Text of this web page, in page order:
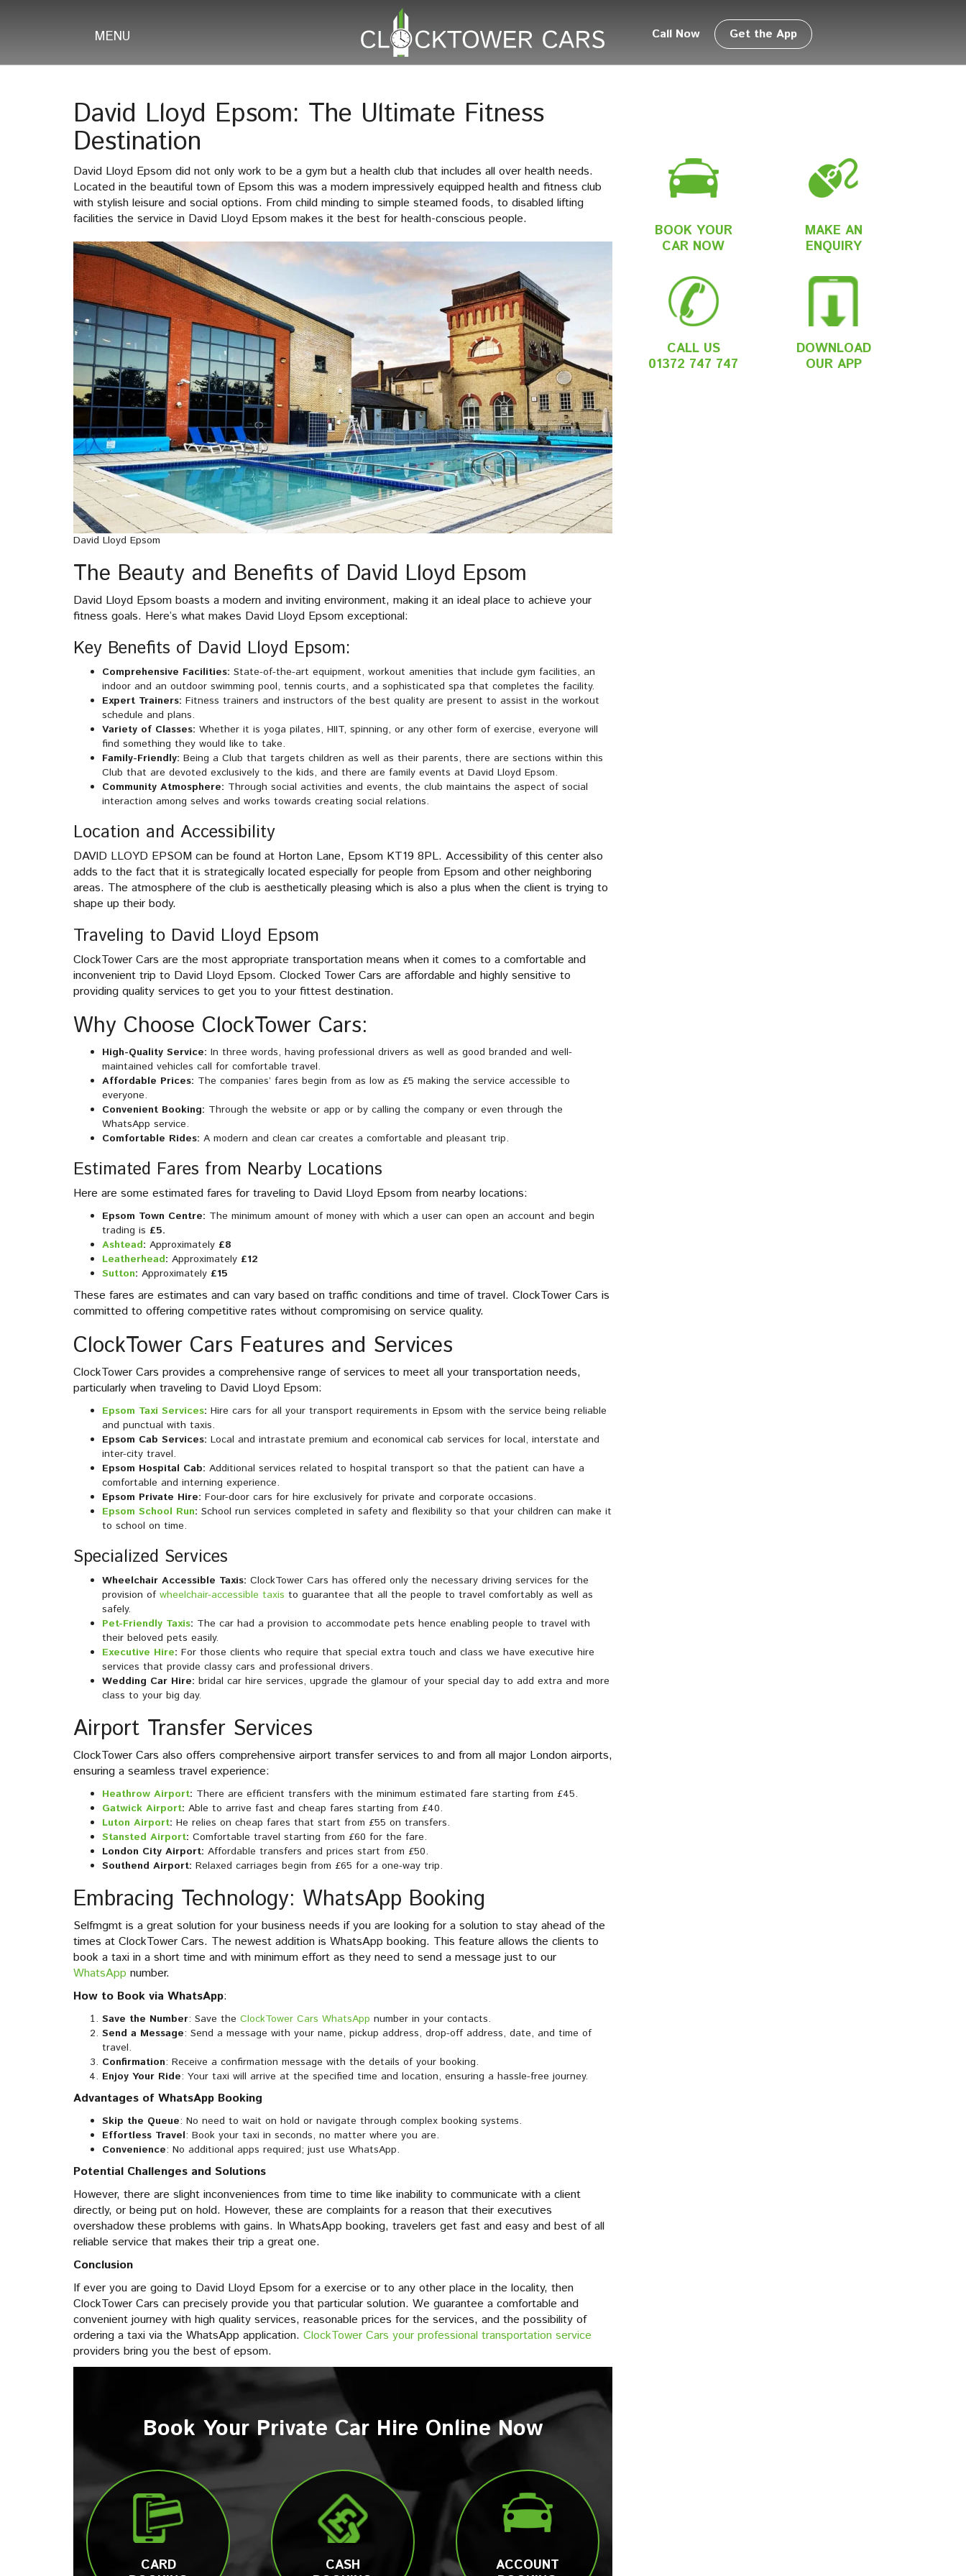
MENU Call Now Get the App
David Lloyd Epsom: The Ultimate Fitness
Destination
David Lloyd Epsom did not only work to be a gym but a health club that includes all over health needs.
Located in the beautiful town of Epsom this was a modern impressively equipped health and fitness club
with stylish leisure and social options. From child minding to simple steamed foods, to disabled lifting
facilities the service in David Lloyd Epsom makes it the best for health-conscious people.
David Lloyd Epsom
The Beauty and Benefits of David Lloyd Epsom
David Lloyd Epsom boasts a modern and inviting environment, making it an ideal place to achieve your
fitness goals. Here’s what makes David Lloyd Epsom exceptional:
Key Benefits of David Lloyd Epsom:
Comprehensive Facilities: State-of-the-art equipment, workout amenities that include gym facilities, an
indoor and an outdoor swimming pool, tennis courts, and a sophisticated spa that completes the facility.
Expert Trainers: Fitness trainers and instructors of the best quality are present to assist in the workout
schedule and plans.
Variety of Classes: Whether it is yoga pilates, HIIT, spinning, or any other form of exercise, everyone will
find something they would like to take.
Family-Friendly: Being a Club that targets children as well as their parents, there are sections within this
Club that are devoted exclusively to the kids, and there are family events at David Lloyd Epsom.
Community Atmosphere: Through social activities and events, the club maintains the aspect of social
interaction among selves and works towards creating social relations.
Location and Accessibility
DAVID LLOYD EPSOM can be found at Horton Lane, Epsom KT19 8PL. Accessibility of this center also
adds to the fact that it is strategically located especially for people from Epsom and other neighboring
areas. The atmosphere of the club is aesthetically pleasing which is also a plus when the client is trying to
shape up their body.
Traveling to David Lloyd Epsom
ClockTower Cars are the most appropriate transportation means when it comes to a comfortable and
inconvenient trip to David Lloyd Epsom. Clocked Tower Cars are affordable and highly sensitive to
providing quality services to get you to your fittest destination.
Why Choose ClockTower Cars:
High-Quality Service: In three words, having professional drivers as well as good branded and well-
maintained vehicles call for comfortable travel.
Affordable Prices: The companies’ fares begin from as low as £5 making the service accessible to
everyone.
Convenient Booking: Through the website or app or by calling the company or even through the
WhatsApp service.
Comfortable Rides: A modern and clean car creates a comfortable and pleasant trip.
Estimated Fares from Nearby Locations
Here are some estimated fares for traveling to David Lloyd Epsom from nearby locations:
Epsom Town Centre: The minimum amount of money with which a user can open an account and begin
trading is £5.
Ashtead: Approximately £8
Leatherhead: Approximately £12
Sutton: Approximately £15
These fares are estimates and can vary based on traffic conditions and time of travel. ClockTower Cars is
committed to offering competitive rates without compromising on service quality.
ClockTower Cars Features and Services
ClockTower Cars provides a comprehensive range of services to meet all your transportation needs,
particularly when traveling to David Lloyd Epsom:
Epsom Taxi Services: Hire cars for all your transport requirements in Epsom with the service being reliable
and punctual with taxis.
Epsom Cab Services: Local and intrastate premium and economical cab services for local, interstate and
inter-city travel.
Epsom Hospital Cab: Additional services related to hospital transport so that the patient can have a
comfortable and interning experience.
Epsom Private Hire: Four-door cars for hire exclusively for private and corporate occasions.
Epsom School Run: School run services completed in safety and flexibility so that your children can make it
to school on time.
Specialized Services
Wheelchair Accessible Taxis: ClockTower Cars has offered only the necessary driving services for the
provision of wheelchair-accessible taxis to guarantee that all the people to travel comfortably as well as
safely.
Pet-Friendly Taxis: The car had a provision to accommodate pets hence enabling people to travel with
their beloved pets easily.
Executive Hire: For those clients who require that special extra touch and class we have executive hire
services that provide classy cars and professional drivers.
Wedding Car Hire: bridal car hire services, upgrade the glamour of your special day to add extra and more
class to your big day.
Airport Transfer Services
ClockTower Cars also offers comprehensive airport transfer services to and from all major London airports,
ensuring a seamless travel experience:
Heathrow Airport: There are efficient transfers with the minimum estimated fare starting from £45.
Gatwick Airport: Able to arrive fast and cheap fares starting from £40.
Luton Airport: He relies on cheap fares that start from £55 on transfers.
Stansted Airport: Comfortable travel starting from £60 for the fare.
London City Airport: Affordable transfers and prices start from £50.
Southend Airport: Relaxed carriages begin from £65 for a one-way trip.
Embracing Technology: WhatsApp Booking
Selfmgmt is a great solution for your business needs if you are looking for a solution to stay ahead of the
times at ClockTower Cars. The newest addition is WhatsApp booking. This feature allows the clients to
book a taxi in a short time and with minimum effort as they need to send a message just to our
WhatsApp number.
How to Book via WhatsApp:
Save the Number: Save the ClockTower Cars WhatsApp number in your contacts.
Send a Message: Send a message with your name, pickup address, drop-off address, date, and time of
travel.
Confirmation: Receive a confirmation message with the details of your booking.
Enjoy Your Ride: Your taxi will arrive at the specified time and location, ensuring a hassle-free journey.
Advantages of WhatsApp Booking
Skip the Queue: No need to wait on hold or navigate through complex booking systems.
Effortless Travel: Book your taxi in seconds, no matter where you are.
Convenience: No additional apps required; just use WhatsApp.
Potential Challenges and Solutions
However, there are slight inconveniences from time to time like inability to communicate with a client
directly, or being put on hold. However, these are complaints for a reason that their executives
overshadow these problems with gains. In WhatsApp booking, travelers get fast and easy and best of all
reliable service that makes their trip a great one.
Conclusion
If ever you are going to David Lloyd Epsom for a exercise or to any other place in the locality, then
ClockTower Cars can precisely provide you that particular solution. We guarantee a comfortable and
convenient journey with high quality services, reasonable prices for the services, and the possibility of
ordering a taxi via the WhatsApp application. ClockTower Cars your professional transportation service
providers bring you the best of epsom.
Book Your Private Car Hire Online Now
CARD
CASH
ACCOUNT
BOOK YOUR
CAR NOW
MAKE AN
ENQUIRY
CALL US
01372 747 747
DOWNLOAD
OUR APP